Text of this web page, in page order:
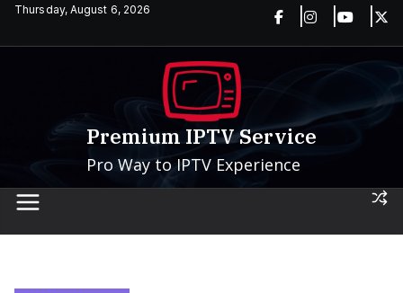
SkipThursday, August 6, 2026
Premium IPTV Service
Pro Way to IPTV Experience